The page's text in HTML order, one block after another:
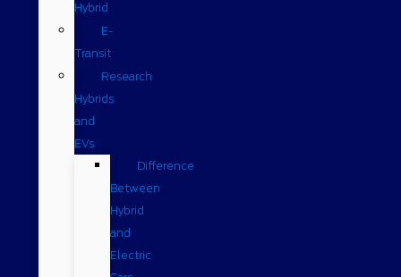
Hybrid
E-
Transit
Research
Hybrids
and
EVs
Difference
Between
Hybrid
and
Electric